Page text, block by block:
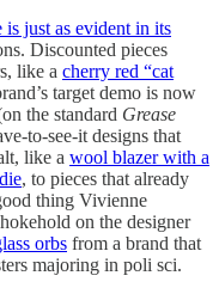
is just as evident in its
Discounted pieces
like a cherry red “cat
target demo is now
the standard Grease
to-see-it designs that
like a wool blazer with a
, to pieces that already
thing Vivienne
on the designer
orbs from a brand that
majoring in poli sci.